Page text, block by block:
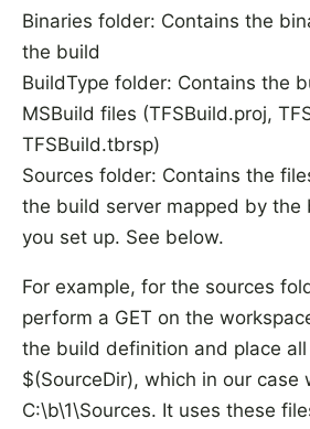
Binaries folder: Contains the
the build
BuildType folder: Contains the
MSBuild files (TFSBuild.proj,
TFSBuild.tbrsp)
Sources folder: Contains the
the build server mapped by the
you set up. See below.
For example, for the sources
perform a GET on the
the build definition and place
$(SourceDir), which in our case
C:\b\1\Sources. It uses these